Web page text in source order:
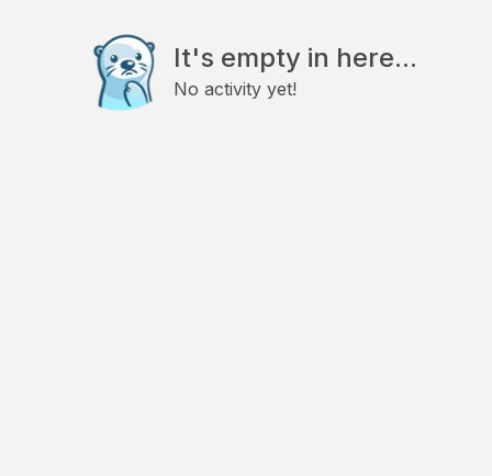
It's empty in here...
No activity yet!